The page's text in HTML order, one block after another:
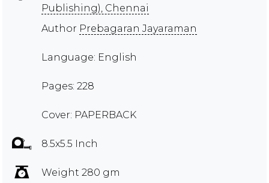
Publishing), Chennai
Author Prebagaran Jayaraman
Language: English
Pages: 228
Cover: PAPERBACK
8.5x5.5 Inch
Weight 280 gm